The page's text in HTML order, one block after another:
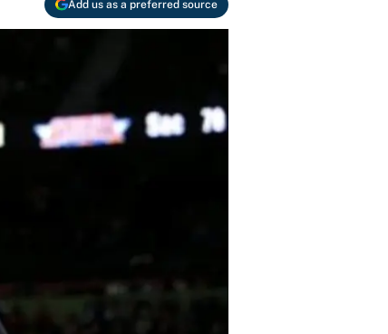
Add us as a preferred source